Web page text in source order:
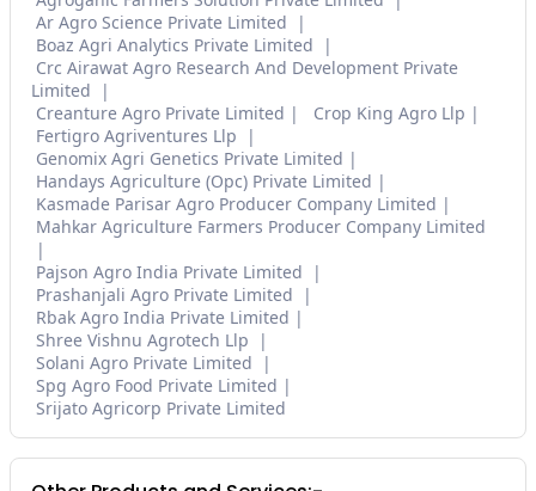
Ar Agro Science Private Limited
Boaz Agri Analytics Private Limited
Crc Airawat Agro Research And Development Private
Limited
Creanture Agro Private Limited
Crop King Agro Llp
Fertigro Agriventures Llp
Genomix Agri Genetics Private Limited
Handays Agriculture (Opc) Private Limited
Kasmade Parisar Agro Producer Company Limited
Mahkar Agriculture Farmers Producer Company Limited
Pajson Agro India Private Limited
Prashanjali Agro Private Limited
Rbak Agro India Private Limited
Shree Vishnu Agrotech Llp
Solani Agro Private Limited
Spg Agro Food Private Limited
Srijato Agricorp Private Limited